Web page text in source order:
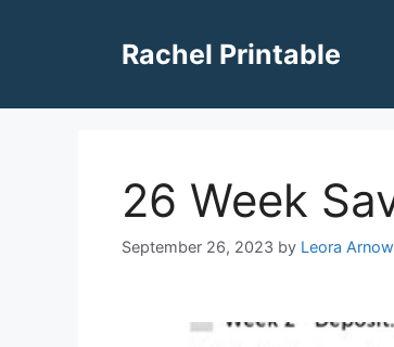
Rachel Printable
26 Week
September 26, 2023 by Leora